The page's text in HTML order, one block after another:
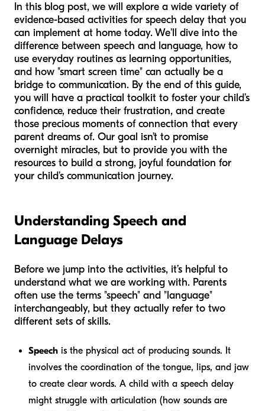
In this blog post, we will explore a wide variety of
evidence-based activities for speech delay that you
can implement at home today. We’ll dive into the
difference between speech and language, how to
use everyday routines as learning opportunities,
and how "smart screen time" can actually be a
bridge to communication. By the end of this guide,
you will have a practical toolkit to foster your child’s
confidence, reduce their frustration, and create
those precious moments of connection that every
parent dreams of. Our goal isn’t to promise
overnight miracles, but to provide you with the
resources to build a strong, joyful foundation for
your child’s communication journey.
Understanding Speech and
Language Delays
Before we jump into the activities, it’s helpful to
understand what we are working with. Parents
often use the terms "speech" and "language"
interchangeably, but they actually refer to two
different sets of skills.
Speech is the physical act of producing sounds. It
involves the coordination of the tongue, lips, and jaw
to create clear words. A child with a speech delay
might struggle with articulation (how sounds are